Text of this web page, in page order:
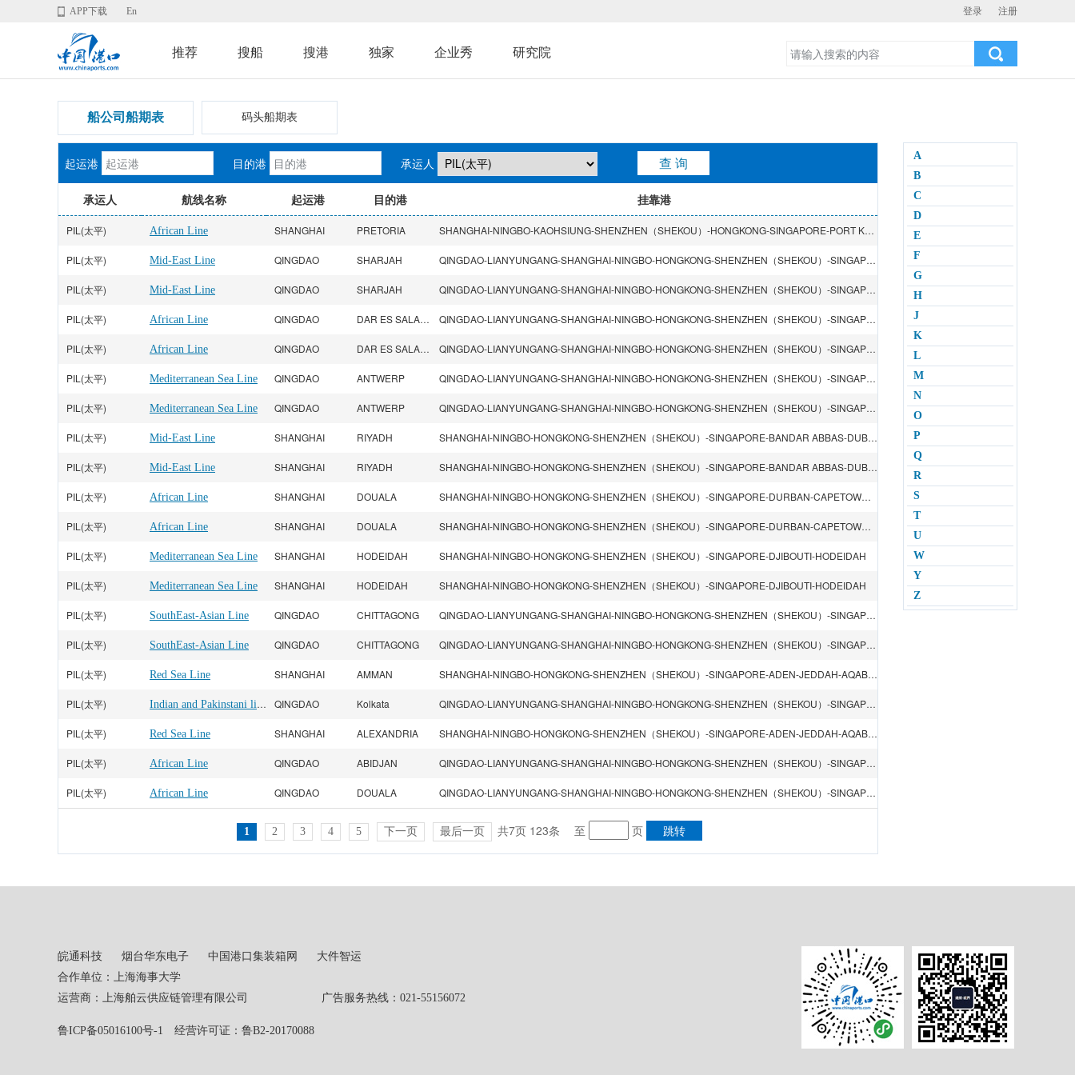
登录 注册
APP下载 En
推荐 搜船 搜港 独家 企业秀 研究院
船公司船期表 码头船期表
起运港 目的港 承运人
承运人 航线名称 起运港 目的港 挂靠港
PIL(太平) African Line SHANGHAI PRETORIA SHANGHAI-NINGBO-KAOHSIUNG-SHENZHEN（SHEKOU）-HONGKONG-SINGAPORE-PORT KELANG-DURBAN-JOHANNESBURG-PRETORIA
PIL(太平) Mid-East Line QINGDAO SHARJAH QINGDAO-LIANYUNGANG-SHANGHAI-NINGBO-HONGKONG-SHENZHEN（SHEKOU）-SINGAPORE-PORT KELANG-Jebel Ali DUBAI-PORT RASHID-BAHRAIN-DOHA-KUWAIT(SHUWAIKH)-MUSCAT-SHARJAH
PIL(太平) Mid-East Line QINGDAO SHARJAH QINGDAO-LIANYUNGANG-SHANGHAI-NINGBO-HONGKONG-SHENZHEN（SHEKOU）-SINGAPORE-PORT KELANG-Jebel Ali DUBAI-PORT RASHID-BAHRAIN-DOHA-KUWAIT(SHUWAIKH)-MUSCAT-SHARJAH
PIL(太平) African Line QINGDAO DAR ES SALAAM QINGDAO-LIANYUNGANG-SHANGHAI-NINGBO-HONGKONG-SHENZHEN（SHEKOU）-SINGAPORE-PORT LOUIS-REUNION-MOMBASA-TAMATAVE-DAR ES SALAAM
PIL(太平) African Line QINGDAO DAR ES SALAAM QINGDAO-LIANYUNGANG-SHANGHAI-NINGBO-HONGKONG-SHENZHEN（SHEKOU）-SINGAPORE-PORT LOUIS-REUNION-MOMBASA-TAMATAVE-DAR ES SALAAM
PIL(太平) Mediterranean Sea Line QINGDAO ANTWERP QINGDAO-LIANYUNGANG-SHANGHAI-NINGBO-HONGKONG-SHENZHEN（SHEKOU）-SINGAPORE-ROTTERDAM-HAMBURG-ANTWERP
PIL(太平) Mediterranean Sea Line QINGDAO ANTWERP QINGDAO-LIANYUNGANG-SHANGHAI-NINGBO-HONGKONG-SHENZHEN（SHEKOU）-SINGAPORE-ROTTERDAM-HAMBURG-ANTWERP
PIL(太平) Mid-East Line SHANGHAI RIYADH SHANGHAI-NINGBO-HONGKONG-SHENZHEN（SHEKOU）-SINGAPORE-BANDAR ABBAS-DUBAI-Jebel Ali DUBAI-DAMMAM-DOHA-KARACHI-RIYADH
PIL(太平) Mid-East Line SHANGHAI RIYADH SHANGHAI-NINGBO-HONGKONG-SHENZHEN（SHEKOU）-SINGAPORE-BANDAR ABBAS-DUBAI-Jebel Ali DUBAI-DAMMAM-DOHA-KARACHI-RIYADH
PIL(太平) African Line SHANGHAI DOUALA SHANGHAI-NINGBO-HONGKONG-SHENZHEN（SHEKOU）-SINGAPORE-DURBAN-CAPETOWN-LOME-COTONOU-LAGOS-TEMA-ABIDJAN-DOUALA
PIL(太平) African Line SHANGHAI DOUALA SHANGHAI-NINGBO-HONGKONG-SHENZHEN（SHEKOU）-SINGAPORE-DURBAN-CAPETOWN-LOME-COTONOU-LAGOS-TEMA-ABIDJAN-DOUALA
PIL(太平) Mediterranean Sea Line SHANGHAI HODEIDAH SHANGHAI-NINGBO-HONGKONG-SHENZHEN（SHEKOU）-SINGAPORE-DJIBOUTI-HODEIDAH
PIL(太平) Mediterranean Sea Line SHANGHAI HODEIDAH SHANGHAI-NINGBO-HONGKONG-SHENZHEN（SHEKOU）-SINGAPORE-DJIBOUTI-HODEIDAH
PIL(太平) SouthEast-Asian Line QINGDAO CHITTAGONG QINGDAO-LIANYUNGANG-SHANGHAI-NINGBO-HONGKONG-SHENZHEN（SHEKOU）-SINGAPORE-CHITTAGONG
PIL(太平) SouthEast-Asian Line QINGDAO CHITTAGONG QINGDAO-LIANYUNGANG-SHANGHAI-NINGBO-HONGKONG-SHENZHEN（SHEKOU）-SINGAPORE-CHITTAGONG
PIL(太平) Red Sea Line SHANGHAI AMMAN SHANGHAI-NINGBO-HONGKONG-SHENZHEN（SHEKOU）-SINGAPORE-ADEN-JEDDAH-AQABA-AMMAN
PIL(太平) Indian and Pakinstani line QINGDAO Kolkata QINGDAO-LIANYUNGANG-SHANGHAI-NINGBO-HONGKONG-SHENZHEN（SHEKOU）-SINGAPORE-Kolkata
PIL(太平) Red Sea Line SHANGHAI ALEXANDRIA SHANGHAI-NINGBO-HONGKONG-SHENZHEN（SHEKOU）-SINGAPORE-ADEN-JEDDAH-AQABA-SOKHNA-DAMIETTA-PORT SAID-ALEXANDRIA
PIL(太平) African Line QINGDAO ABIDJAN QINGDAO-LIANYUNGANG-SHANGHAI-NINGBO-HONGKONG-SHENZHEN（SHEKOU）-SINGAPORE-TEMA-LOME-LAGOS-ABIDJAN
PIL(太平) African Line QINGDAO DOUALA QINGDAO-LIANYUNGANG-SHANGHAI-NINGBO-HONGKONG-SHENZHEN（SHEKOU）-SINGAPORE-COTONOU-LAGOS-TEMA-DOUALA
1 2 3 4 5 下一页 最后一页 共7页 123条 至 页
A
B
C
D
E
F
G
H
J
K
L
M
N
O
P
Q
R
S
T
U
W
Y
Z
皖通科技 烟台华东电子 中国港口集装箱网
大件智运
合作单位：上海海事大学
运营商：上海舶云供应链管理有限公司 广告服务热线：021-55156072
鲁ICP备05016100号-1 经营许可证：鲁B2-20170088